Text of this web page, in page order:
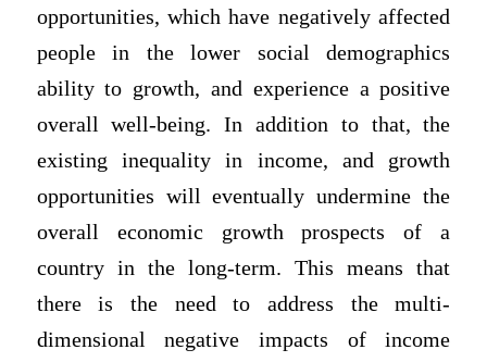
opportunities, which have negatively affected
people in the lower social demographics
ability to growth, and experience a positive
overall well-being. In addition to that, the
existing inequality in income, and growth
opportunities will eventually undermine the
overall economic growth prospects of a
country in the long-term. This means that
there is the need to address the multi-
dimensional negative impacts of income